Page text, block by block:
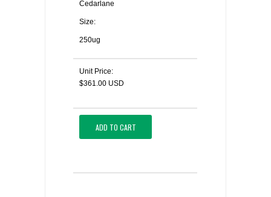
Cedarlane
Size:
250ug
Unit Price:
$361.00 USD
ADD TO CART